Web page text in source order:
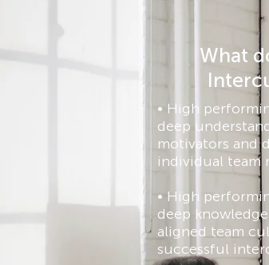
What
• High
deep
motivators and
individual team
• High
deep
aligned team
successful